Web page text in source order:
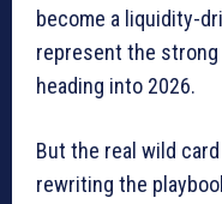
become a liquidity-
represent the
heading into 2026.
But the real wild
rewriting the